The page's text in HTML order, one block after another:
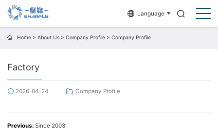
Language
Home> About Us> Company Profile> Company Profile
Factory
2026-04-24 Company Profile
Previous: Since 2003